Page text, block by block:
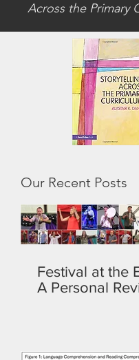
Across the Primary
Our Recent Posts
Festival at the
A Personal